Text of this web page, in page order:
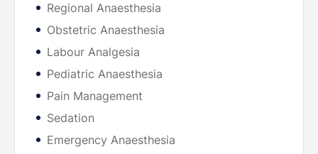
Regional Anaesthesia
Obstetric Anaesthesia
Labour Analgesia
Pediatric Anaesthesia
Pain Management
Sedation
Emergency Anaesthesia